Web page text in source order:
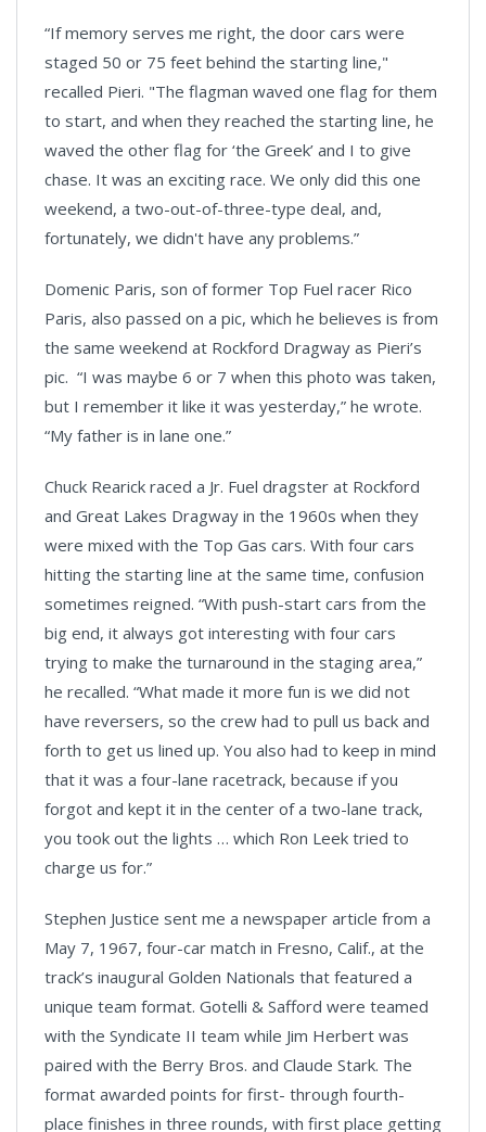
“If memory serves me right, the door cars were
staged 50 or 75 feet behind the starting line,"
recalled Pieri. "The flagman waved one flag for them
to start, and when they reached the starting line, he
waved the other flag for ‘the Greek’ and I to give
chase. It was an exciting race. We only did this one
weekend, a two-out-of-three-type deal, and,
fortunately, we didn't have any problems.”
Domenic Paris, son of former Top Fuel racer Rico
Paris, also passed on a pic, which he believes is from
the same weekend at Rockford Dragway as Pieri’s
pic. “I was maybe 6 or 7 when this photo was taken,
but I remember it like it was yesterday,” he wrote.
“My father is in lane one.”
Chuck Rearick raced a Jr. Fuel dragster at Rockford
and Great Lakes Dragway in the 1960s when they
were mixed with the Top Gas cars. With four cars
hitting the starting line at the same time, confusion
sometimes reigned. “With push-start cars from the
big end, it always got interesting with four cars
trying to make the turnaround in the staging area,”
he recalled. “What made it more fun is we did not
have reversers, so the crew had to pull us back and
forth to get us lined up. You also had to keep in mind
that it was a four-lane racetrack, because if you
forgot and kept it in the center of a two-lane track,
you took out the lights … which Ron Leek tried to
charge us for.”
Stephen Justice sent me a newspaper article from a
May 7, 1967, four-car match in Fresno, Calif., at the
track’s inaugural Golden Nationals that featured a
unique team format. Gotelli & Safford were teamed
with the Syndicate II team while Jim Herbert was
paired with the Berry Bros. and Claude Stark. The
format awarded points for first- through fourth-
place finishes in three rounds, with first place getting